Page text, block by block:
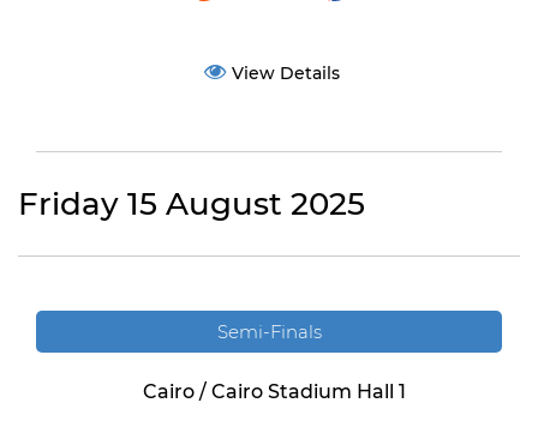
View Details
Friday 15 August 2025
Semi-Finals
Cairo / Cairo Stadium Hall 1